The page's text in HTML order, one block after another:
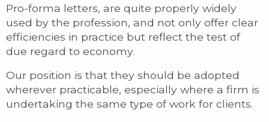
Pro-forma letters, are quite properly widely
used by the profession, and not only offer clear
efficiencies in practice but reflect the test of
due regard to economy.
Our position is that they should be adopted
wherever practicable, especially where a firm is
undertaking the same type of work for clients.